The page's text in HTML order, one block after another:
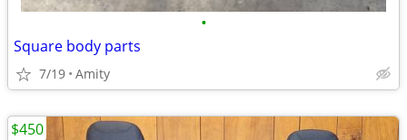
•
Square body parts
7/19 Amity
$450